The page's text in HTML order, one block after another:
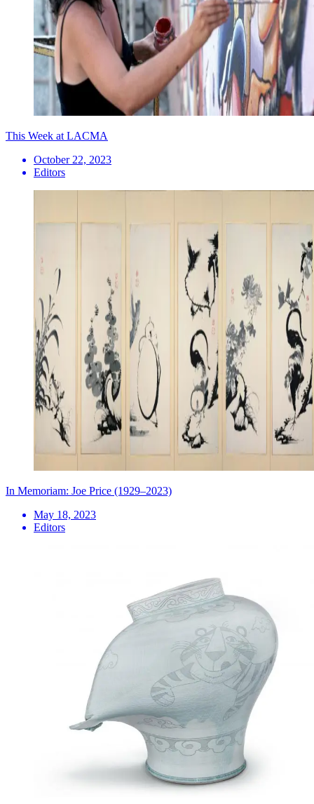
This Week at LACMA
October 22, 2023
Editors
In Memoriam: Joe Price (1929–2023)
May 18, 2023
Editors